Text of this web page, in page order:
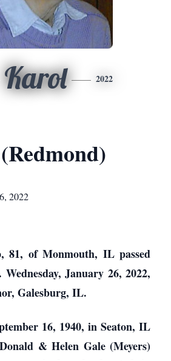
Karol 2022
2022
81, of Monmouth, IL passed
January 26, 2022,
Galesburg, IL.
16, 1940, in Seaton, IL
& Helen Gale (Meyers)